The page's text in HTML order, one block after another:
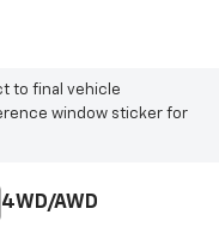
to final vehicle
window sticker for
4WD/AWD